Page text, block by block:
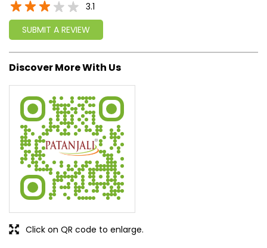
write a new success story for the world.
MISSION: Making India an ideal place for the growth and
development of Ayurveda and a prototype for the rest of
the wread more...
3.1
SUBMIT A REVIEW
Discover More With Us